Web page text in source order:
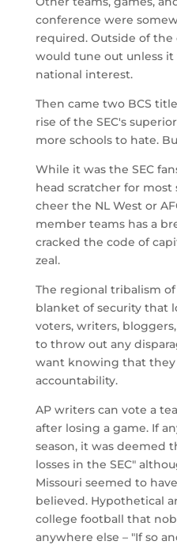
conference were
required. Outside of
would tune out unless it
national interest.
Then came two BCS
rise of the SEC's
more schools to hate.
While it was the SEC
head scratcher for
cheer the NL West or
member teams has a
cracked the code of
zeal.
The regional tribalism
blanket of security that
voters, writers,
to throw out any
want knowing that they
accountability.
AP writers can vote a
after losing a game. If
season, it was deemed
losses in the SEC"
Missouri seemed to
believed. Hypothetical
college football that
anywhere else – "If so